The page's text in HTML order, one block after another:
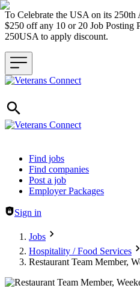
To Celebrate the USA on its
$250 off any 10 or 20 Job Posting
250USA to apply discount.
Header navigation
Find jobs
Find companies
Post a job
Employer Packages
Sign in
Jobs
Hospitality / Food Services
Restaurant Team Member,